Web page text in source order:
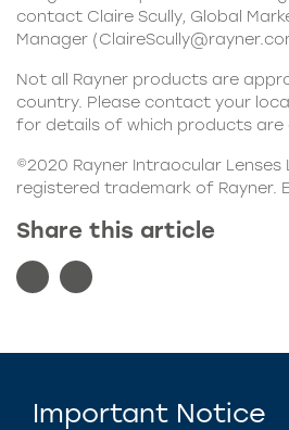
contact Claire Scully, Global
Manager (
Not all Rayner products are
country. Please contact your
for details of which products are
©2020 Rayner Intraocular Lenses
registered trademark of Rayner.
Share this article
Important Notice